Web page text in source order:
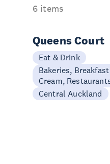
6 items
Queens Court
Eat & Drink
Bakeries,
Cream,
Central Auckland